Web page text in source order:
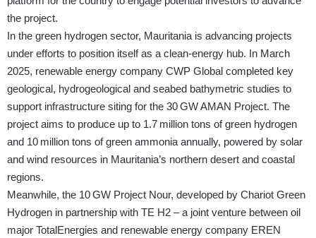
the project.
In the green hydrogen sector, Mauritania is advancing projects
under efforts to position itself as a clean‑energy hub. In March
2025, renewable energy company CWP Global completed key
geological, hydrogeological and seabed bathymetric studies to
support infrastructure siting for the 30 GW AMAN Project. The
project aims to produce up to 1.7 million tons of green hydrogen
and 10 million tons of green ammonia annually, powered by solar
and wind resources in Mauritania’s northern desert and coastal
regions.
Meanwhile, the 10 GW Project Nour, developed by Chariot Green
Hydrogen in partnership with TE H2 – a joint venture between oil
major TotalEnergies and renewable energy company EREN